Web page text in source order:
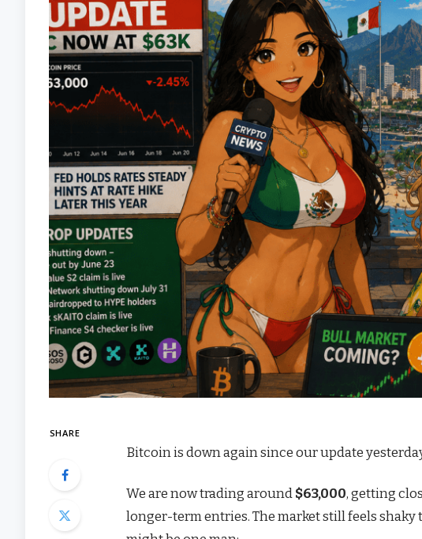
SHARE
Bitcoin is down again since our update
We are now trading around $63,000, getting
longer-term entries. The market still feels shaky